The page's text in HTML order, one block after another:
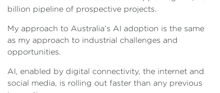
billion pipeline of prospective projects.
My approach to Australia’s AI adoption is the same
as my approach to industrial challenges and
opportunities.
AI, enabled by digital connectivity, the internet and
social media, is rolling out faster than any previous